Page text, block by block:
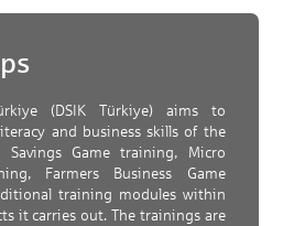
(DSIK Türkiye) aims to
and business skills of the
Game training, Micro
Farmers Business Game
training modules within
it carries out. The trainings are